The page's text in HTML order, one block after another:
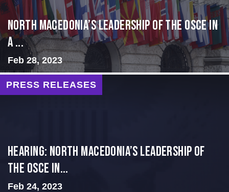
North Macedonia’s Leadership of the OSCE in
a ...
Feb 28, 2023
PRESS RELEASES
HEARING: NORTH MACEDONIA’S LEADERSHIP OF
THE OSCE IN...
Feb 24, 2023